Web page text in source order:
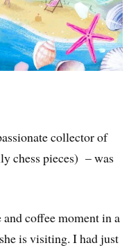
collector of
chess pieces) – was
coffee moment in a
is visiting. I had just